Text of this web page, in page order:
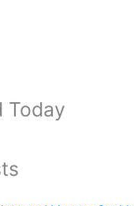
Today